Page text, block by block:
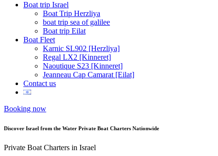
Boat trip Israel
Boat Trip Herzliya
boat trip sea of galilee
Boat trip Eilat
Boat Fleet
Karnic SL902 [Herzliya]
Regal LX2 [Kinneret]
Naoutique S23 [Kinneret]
Jeanneau Cap Camarat [Eilat]
Contact us
Booking now
Discover Israel from the Water Private Boat Charters Nationwide
Private Boat Charters in Israel